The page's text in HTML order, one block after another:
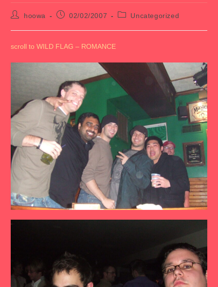
Posthoowa
Post02/02/2007
PostUncategorized
scroll to WILD FLAG – ROMANCE